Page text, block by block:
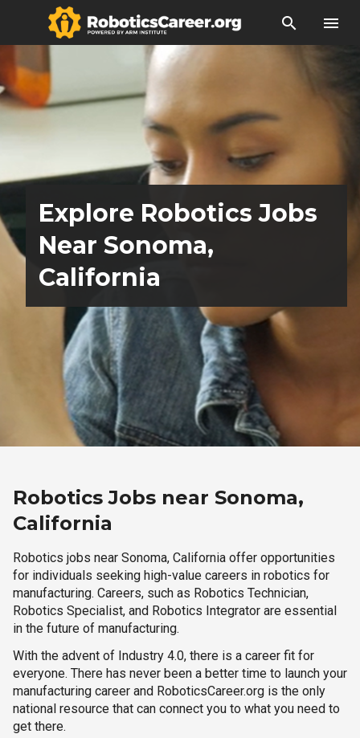
search menu
Explore Robotics Jobs
Near Sonoma,
California
Robotics Jobs near Sonoma,
California
Robotics jobs near Sonoma, California offer opportunities
for individuals seeking high-value careers in robotics for
manufacturing. Careers, such as Robotics Technician,
Robotics Specialist, and Robotics Integrator are essential
in the future of manufacturing.
With the advent of Industry 4.0, there is a career fit for
everyone. There has never been a better time to launch your
manufacturing career and RoboticsCareer.org is the only
national resource that can connect you to what you need to
get there.